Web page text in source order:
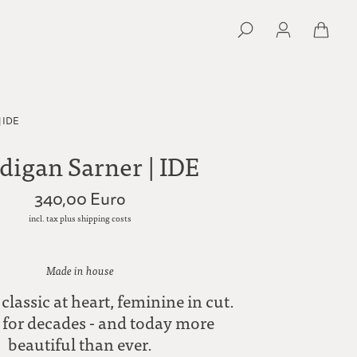
IDE
Sarner | IDE
340,00 Euro
incl. tax plus shipping costs
Made in house
at heart, feminine in cut.
decades - and today more
beautiful than ever.